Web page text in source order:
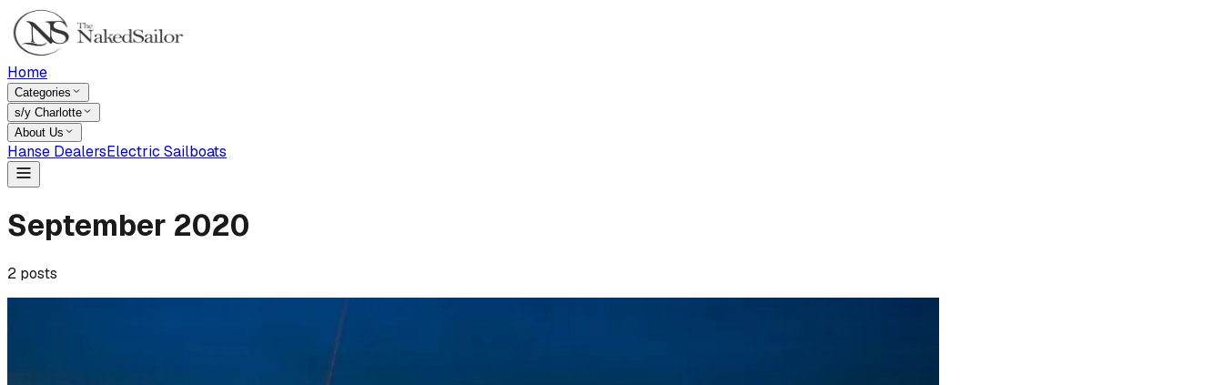
Home
Categories
s/y Charlotte
About Us
Hanse DealersElectric Sailboats
September 2020
2 posts